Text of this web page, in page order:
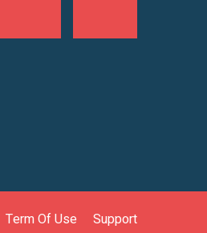
Term Of Use Support